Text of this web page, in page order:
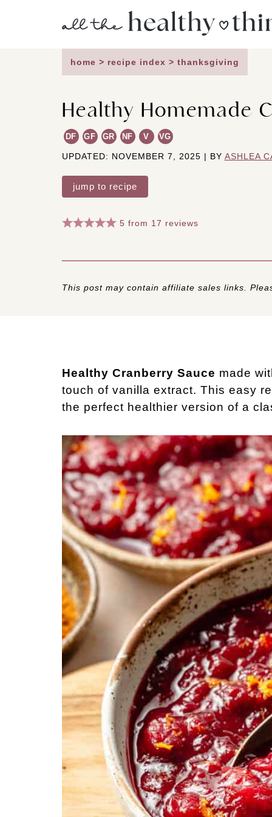
home > recipe index > thanksgiving
Healthy Homemade
DF GF GR NF V VG
UPDATED: NOVEMBER 7, 2025 | BY ASHLEA
jump to recipe
5 from 17 reviews
This post may contain affiliate sales links.
Healthy Cranberry Sauce made
touch of vanilla extract. This easy
the perfect healthier version of a